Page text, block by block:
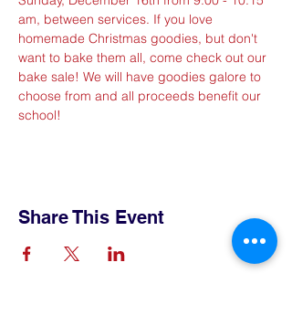
am, between services. If you love
homemade Christmas goodies, but don't
want to bake them all, come check out our
bake sale! We will have goodies galore to
choose from and all proceeds benefit our
school!
Share This Event